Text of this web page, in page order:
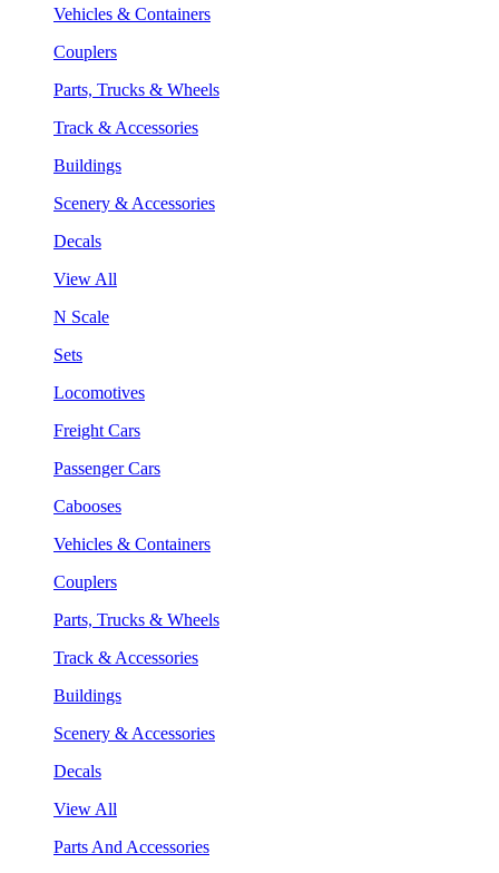
Vehicles & Containers
Couplers
Parts, Trucks & Wheels
Track & Accessories
Buildings
Scenery & Accessories
Decals
View All
N Scale
Sets
Locomotives
Freight Cars
Passenger Cars
Cabooses
Vehicles & Containers
Couplers
Parts, Trucks & Wheels
Track & Accessories
Buildings
Scenery & Accessories
Decals
View All
Parts And Accessories